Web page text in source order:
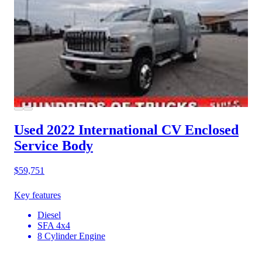
Used 2022 International CV Enclosed
Service Body
$59,751
Key features
Diesel
SFA 4x4
8 Cylinder Engine